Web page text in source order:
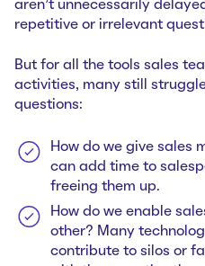
aren’t unnecessarily
repetitive or irrelevant
But for all the tools sales
activities, many still
questions:
How do we give sales
can add time to
freeing them‌ up.
How do we enable
other? Many
contribute to silos or